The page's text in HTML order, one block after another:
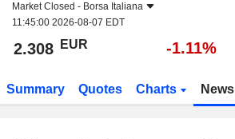
Market Closed - Borsa Italiana
11:45:00 2026-08-07 EDT
2.308 EUR -1.11%
Summary Quotes Charts News